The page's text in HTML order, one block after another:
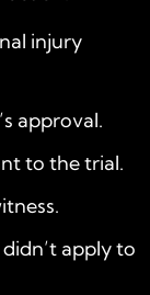
injury
approval.
to the trial.
apply to